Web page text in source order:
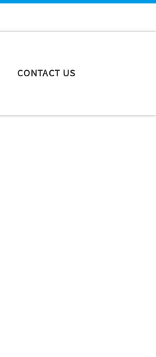
CONTACT US